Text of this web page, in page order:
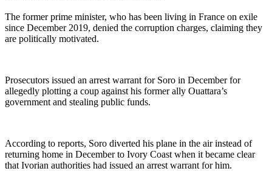
The former prime minister, who has been living in France on exile
since December 2019, denied the corruption charges, claiming they
are politically motivated.
Prosecutors issued an arrest warrant for Soro in December for
allegedly plotting a coup against his former ally Ouattara’s
government and stealing public funds.
According to reports, Soro diverted his plane in the air instead of
returning home in December to Ivory Coast when it became clear
that Ivorian authorities had issued an arrest warrant for him.